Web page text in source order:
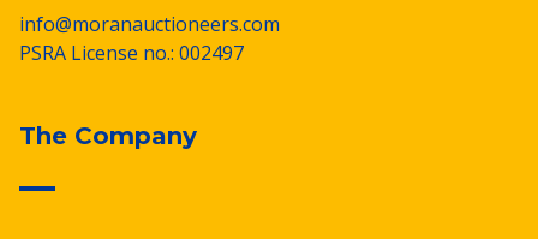
info@moranauctioneers.com
PSRA License no.: 002497
The Company